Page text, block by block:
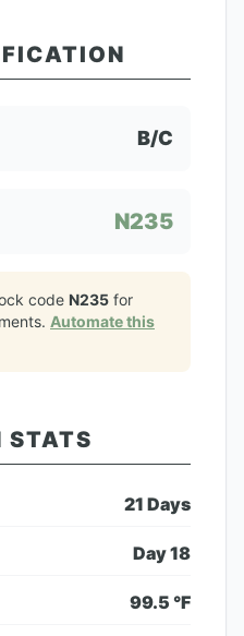
B/C
N235
code N235 for
Automate this
STATS
21 Days
Day18
99.5 °F